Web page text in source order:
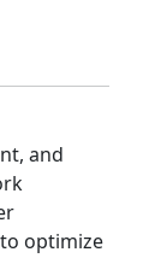
and
optimize